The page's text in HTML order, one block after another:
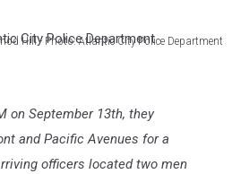
Hill - Photo: Atlantic City Police Department
on September 13th, they
and Pacific Avenues for a
officers located two men